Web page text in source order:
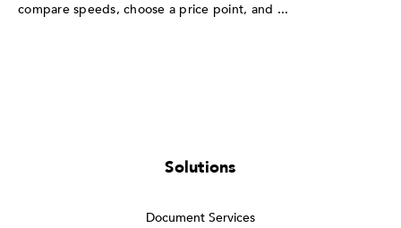
compare speeds, choose a price point, and ...
Solutions
Document Services